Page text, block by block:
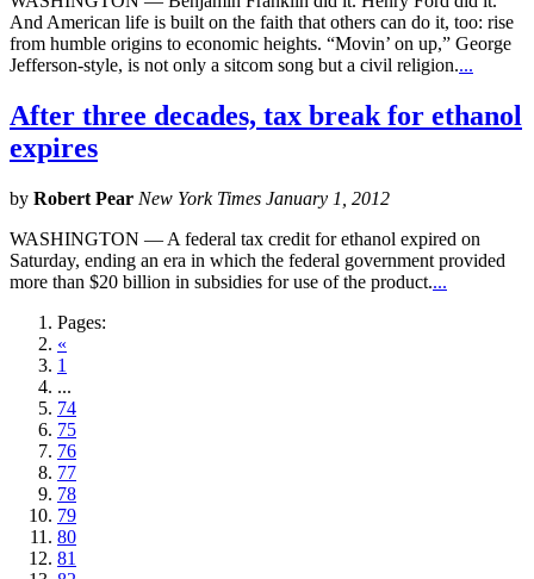
And American life is built on the faith that others can do it, too: rise
from humble origins to economic heights. “Movin’ on up,” George
Jefferson-style, is not only a sitcom song but a civil religion....
After three decades, tax break for ethanol
expires
by Robert Pear New York Times January 1, 2012
WASHINGTON — A federal tax credit for ethanol expired on
Saturday, ending an era in which the federal government provided
more than $20 billion in subsidies for use of the product....
Pages:
«
1
...
74
75
76
77
78
79
80
81